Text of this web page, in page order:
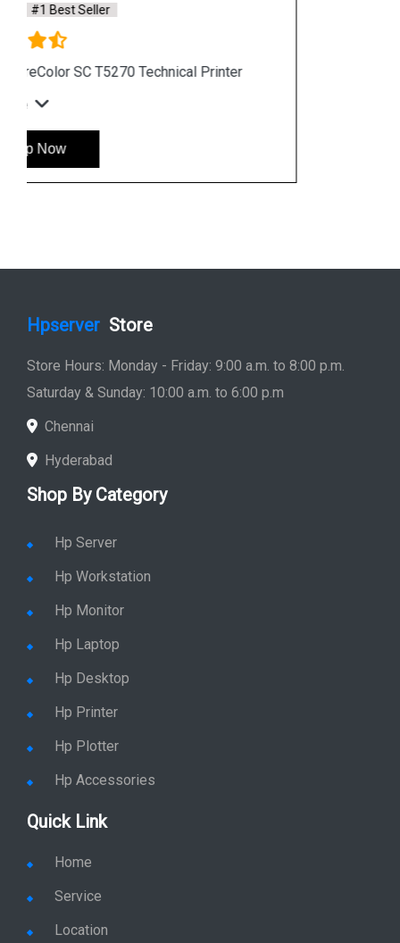
Shop By Category
Hp Server
Hp Monitor
Hp Laptop
Hp Accessories
Quick Link
Home
Service
Location
Enquiry
Price list
Stay in Sync
copy rights 2026 @ hpservers.in |